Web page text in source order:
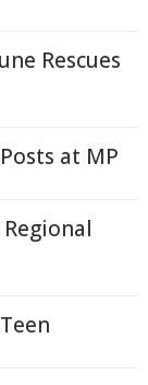
Rescues
at MP